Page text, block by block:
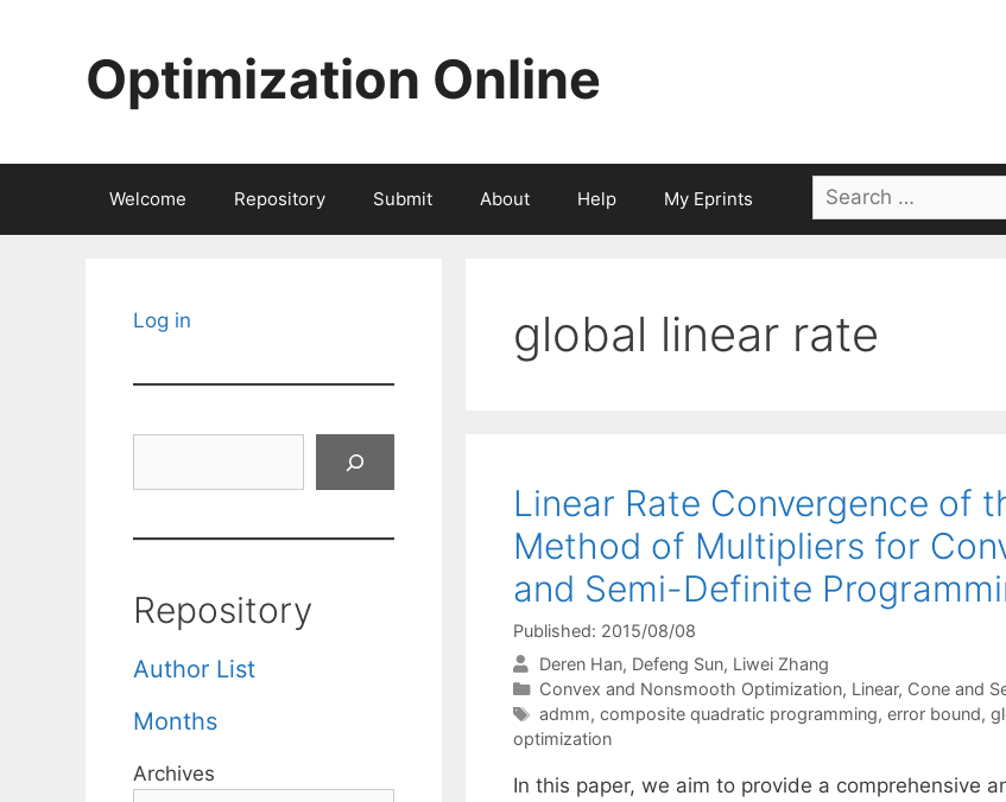
Optimization Online
Welcome Repository Submit About Help My Eprints
Search
for:
global linear rate
Linear Rate Convergence of
Method of Multipliers for
and Semi-Definite
Published: 2015/08/08
Deren Han Defeng Sun Liwei Zhang
Categories
Convex and Nonsmooth Optimization, Linear, Cone and
Tags
admm, composite quadratic programming, error bound,
optimization
In this paper, we aim to provide a comprehensive
Log in
Repository
Author List
Months
Archives